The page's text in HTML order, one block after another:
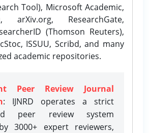
Tool), Microsoft Academic,
arXiv.org, ResearchGate,
(Thomson Reuters),
ISSUU, Scribd, and many
academic repositories.
Peer Review Journal
: IJNRD operates a strict
peer review system
3000+ expert reviewers,